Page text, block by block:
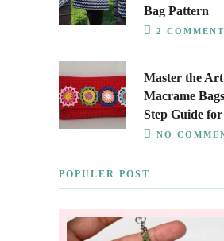
Bag Pattern
2
Master the
Macrame
Step Guide
NO
POPULER POST